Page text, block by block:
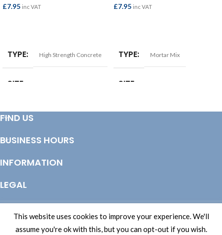
£7.95 inc VAT
TYPE High Strength Concrete
SIZE
£7.95 inc VAT
TYPE Mortar Mix
SIZE
FIND US
BUSINESS HOURS
INFORMATION
LEGAL
This website uses cookies to improve your experience. We'll
assume you're ok with this, but you can opt-out if you wish.